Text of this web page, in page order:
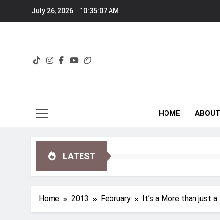
July 26, 2026 10:35:07 AM
HOME ABOUT
LATEST
Home 2013 February It’s a More than just